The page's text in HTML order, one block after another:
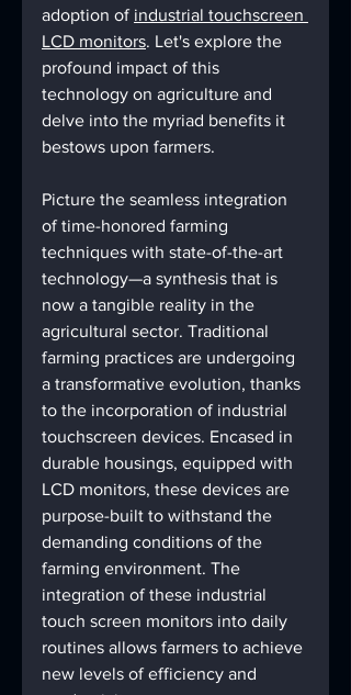
adoption of industrial touchscreen
LCD monitors. Let's explore the
profound impact of this
technology on agriculture and
delve into the myriad benefits it
bestows upon farmers.
Picture the seamless integration
of time-honored farming
techniques with state-of-the-art
technology—a synthesis that is
now a tangible reality in the
agricultural sector. Traditional
farming practices are undergoing
a transformative evolution, thanks
to the incorporation of industrial
touchscreen devices. Encased in
durable housings, equipped with
LCD monitors, these devices are
purpose-built to withstand the
demanding conditions of the
farming environment. The
integration of these industrial
touch screen monitors into daily
routines allows farmers to achieve
new levels of efficiency and